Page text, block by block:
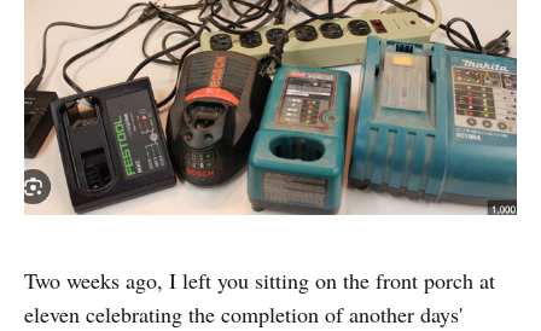
Two weeks ago, I left you sitting on the front porch at
eleven celebrating the completion of another days'